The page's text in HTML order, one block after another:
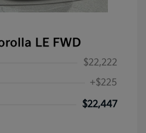
LE FWD
$22,222
+$225
$22,447